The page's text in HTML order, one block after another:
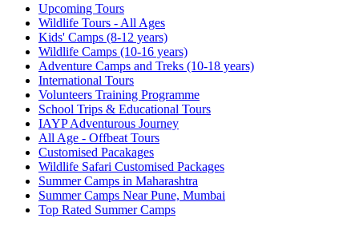
Upcoming Tours
Wildlife Tours - All Ages
Kids' Camps (8-12 years)
Wildlife Camps (10-16 years)
Adventure Camps and Treks (10-18 years)
International Tours
Volunteers Training Programme
School Trips & Educational Tours
IAYP Adventurous Journey
All Age - Offbeat Tours
Customised Pacakages
Wildlife Safari Customised Packages
Summer Camps in Maharashtra
Summer Camps Near Pune, Mumbai
Top Rated Summer Camps